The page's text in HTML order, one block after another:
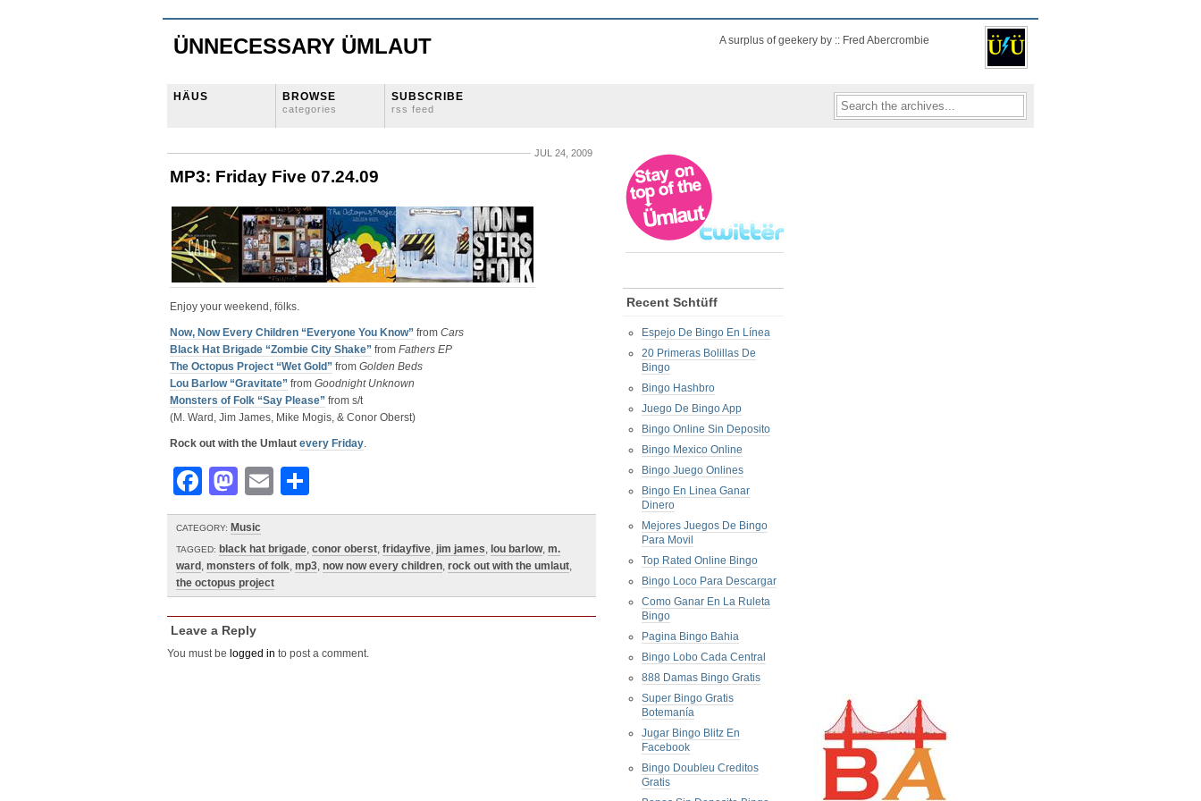
ÜNNECESSARY ÜMLAUT A surplus of geekery by :: Fred Abercrombie
HÄUS BROWSE
categories
SUBSCRIBE
rss feed
JUL 24, 2009
MP3: Friday Five 07.24.09
Enjoy your weekend, fölks.
Now, Now Every Children “Everyone You Know” from Cars
Black Hat Brigade “Zombie City Shake” from Fathers EP
The Octopus Project “Wet Gold” from Golden Beds
Lou Barlow “Gravitate” from Goodnight Unknown
Monsters of Folk “Say Please” from s/t
(M. Ward, Jim James, Mike Mogis, & Conor Oberst)
Rock out with the Umlaut every Friday.
Facebook
Mastodon
Email
CATEGORY: Music
TAGGED: black hat brigade, conor oberst, fridayfive, jim james, lou barlow, m.
ward , monsters of folk, mp3, now now every children, rock out with the umlaut,
the octopus project
Leave a Reply
You must be logged in to post a comment.
Recent Schtüff
Espejo De Bingo En Línea
20 Primeras Bolillas De
Bingo
Bingo Hashbro
Juego De Bingo App
Bingo Online Sin Deposito
Bingo Mexico Online
Bingo Juego Onlines
Bingo En Linea Ganar
Dinero
Mejores Juegos De Bingo
Para Movil
Top Rated Online Bingo
Bingo Loco Para Descargar
Como Ganar En La Ruleta
Bingo
Pagina Bingo Bahia
Bingo Lobo Cada Central
888 Damas Bingo Gratis
Super Bingo Gratis
Botemanía
Jugar Bingo Blitz En
Facebook
Bingo Doubleu Creditos
Gratis